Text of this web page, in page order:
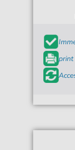
print